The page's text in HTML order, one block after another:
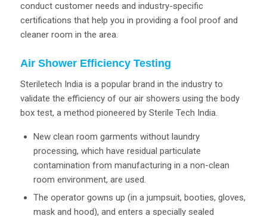
conduct customer needs and industry-specific
certifications that help you in providing a fool proof and
cleaner room in the area.
Air Shower Efficiency Testing
Steriletech India is a popular brand in the industry to
validate the efficiency of our air showers using the body
box test, a method pioneered by Sterile Tech India.
New clean room garments without laundry
processing, which have residual particulate
contamination from manufacturing in a non-clean
room environment, are used.
The operator gowns up (in a jumpsuit, booties, gloves,
mask and hood), and enters a specially sealed